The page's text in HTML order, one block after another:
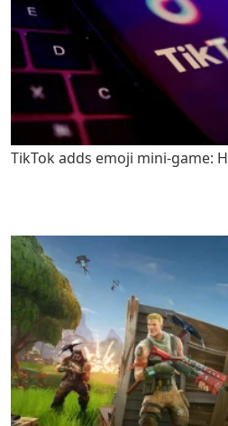
TikTok adds emoji mini-game: